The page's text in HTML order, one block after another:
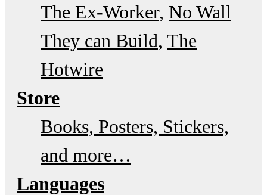
The Ex-Worker No Wall
They can Build The
Hotwire
Store
Books, Posters, Stickers,
and more…
Languages